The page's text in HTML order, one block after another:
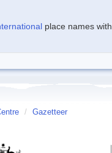
place names
/ Gazetteer